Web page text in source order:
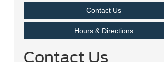
Contact Us
Hours & Directions
Contact Us